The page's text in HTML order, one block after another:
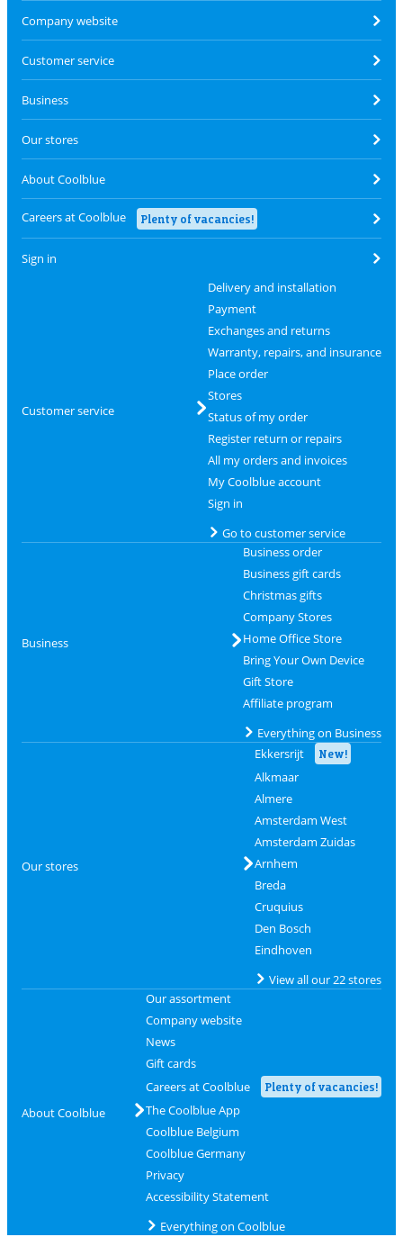
Company website
Customer service
Business
Our stores
About Coolblue
Careers at Coolblue Plenty of vacancies!
Sign in
Customer service
Delivery and installation
Payment
Exchanges and returns
Warranty, repairs, and insurance
Place order
Stores
Status of my order
Register return or repairs
All my orders and invoices
My Coolblue account
Sign in
Go to customer service
Business
Business order
Business gift cards
Christmas gifts
Company Stores
Home Office Store
Bring Your Own Device
Gift Store
Affiliate program
Everything on Business
Our stores
Ekkersrijt New!
Alkmaar
Almere
Amsterdam West
Amsterdam Zuidas
Arnhem
Breda
Cruquius
Den Bosch
Eindhoven
View all our 22 stores
About Coolblue
Our assortment
Company website
News
Gift cards
Careers at Coolblue
Plenty of vacancies!
The Coolblue App
Coolblue Belgium
Coolblue Germany
Privacy
Accessibility Statement
Everything on Coolblue